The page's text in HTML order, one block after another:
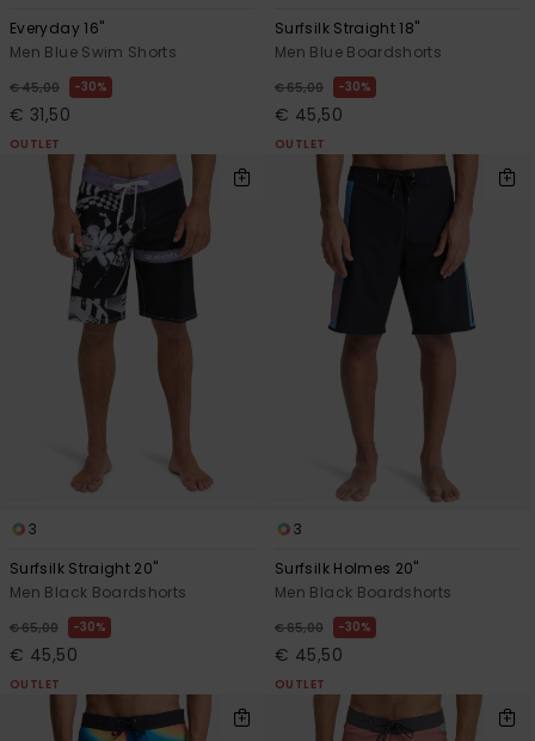
Everyday 16"
Men Blue Swim Shorts
€ 45,00 30%
€ 31,50
OUTLET
Surfsilk Straight 18"
Men Blue Boardshorts
€ 65,00 30%
€ 45,50
OUTLET
3
Surfsilk Straight 20"
Men Black Boardshorts
€ 65,00 30%
€ 45,50
OUTLET
3
Surfsilk Holmes 20"
Men Black Boardshorts
€ 65,00 30%
€ 45,50
OUTLET